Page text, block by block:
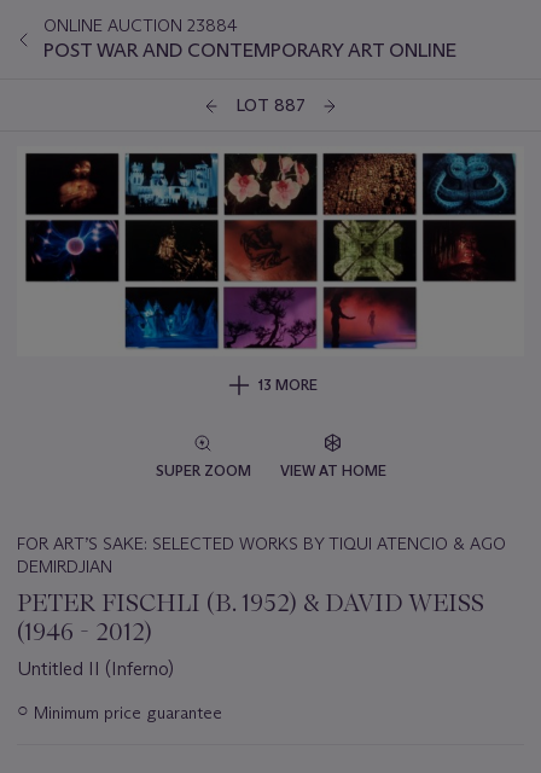
ONLINE AUCTION 23884
POST WAR AND CONTEMPORARY ART ONLINE
LOT 887
13 MORE
SUPER ZOOM VIEW AT HOME
FOR ART’S SAKE: SELECTED WORKS BY TIQUI ATENCIO & AGO
DEMIRDJIAN
PETER FISCHLI (B. 1952) & DAVID WEISS
(1946 - 2012)
Untitled II (Inferno)
Important
○ Minimum price guarantee